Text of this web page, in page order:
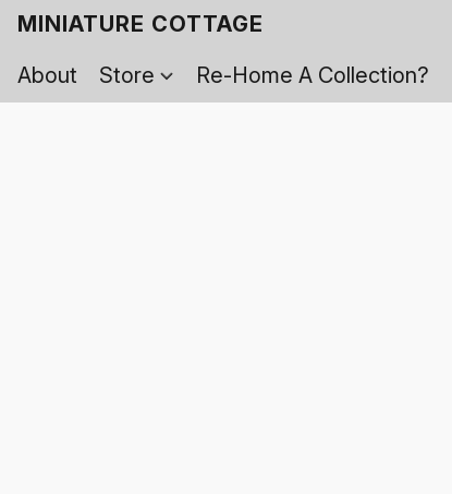
MINIATURE COTTAGE
About
Store Re-Home A Collection?